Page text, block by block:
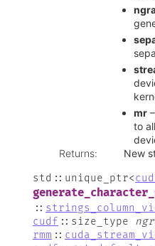
mr
to
Returns: New
std :: unique_ptr<
::
cudf :: size_type
rmm ::